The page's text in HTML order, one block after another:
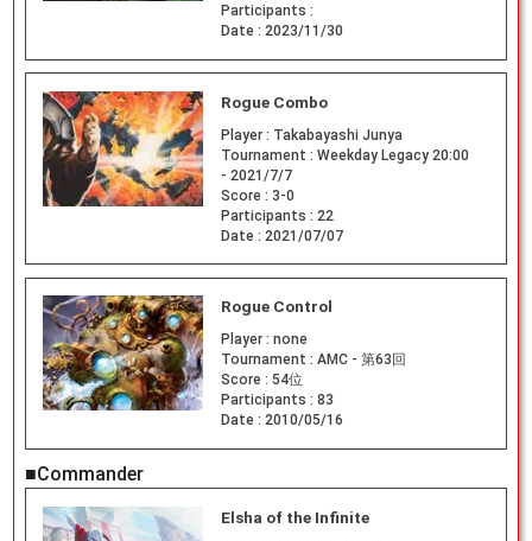
Participants :
Date : 2023/11/30
Rogue Combo
Player : Takabayashi Junya
Tournament : Weekday Legacy 20:00
- 2021/7/7
Score : 3-0
Participants : 22
Date : 2021/07/07
Rogue Control
Player : none
Tournament : AMC - 第63回
Score : 54位
Participants : 83
Date : 2010/05/16
■Commander
Elsha of the Infinite